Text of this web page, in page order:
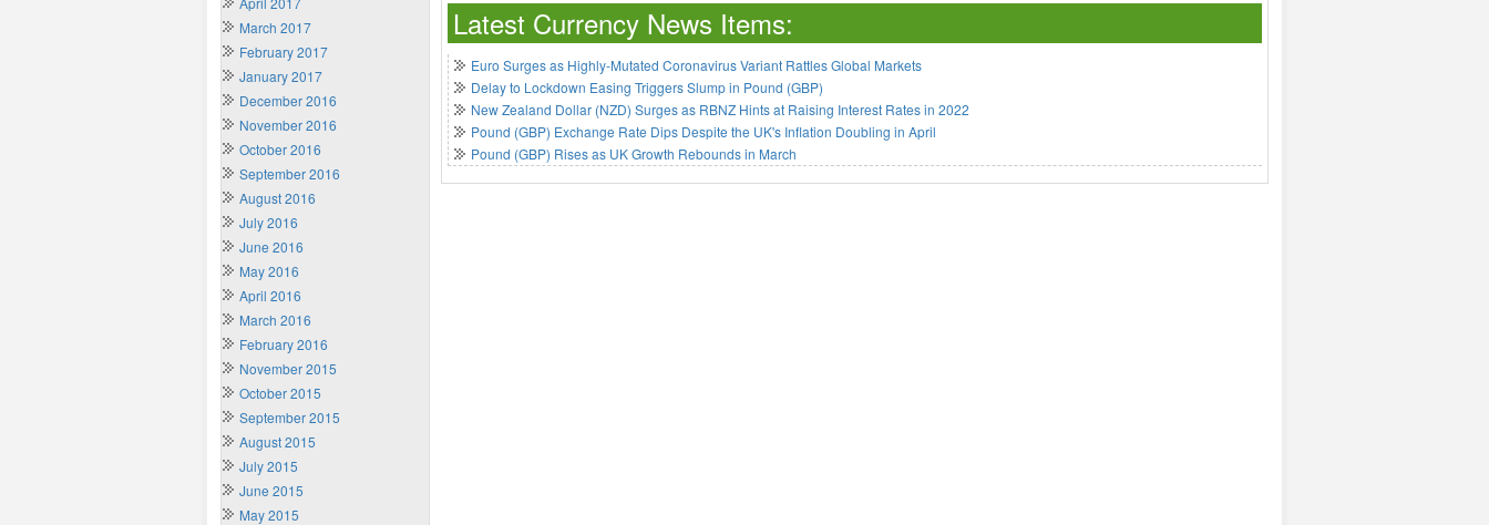
Latest Currency News Items:
Euro Surges as Highly-Mutated Coronavirus Variant Rattles Global Markets
Delay to Lockdown Easing Triggers Slump in Pound (GBP)
New Zealand Dollar (NZD) Surges as RBNZ Hints at Raising Interest Rates in 2022
Pound (GBP) Exchange Rate Dips Despite the UK's Inflation Doubling in April
Pound (GBP) Rises as UK Growth Rebounds in March
March 2017
February 2017
January 2017
December 2016
November 2016
October 2016
September 2016
August 2016
July 2016
June 2016
May 2016
April 2016
March 2016
February 2016
November 2015
October 2015
September 2015
August 2015
July 2015
June 2015
May 2015